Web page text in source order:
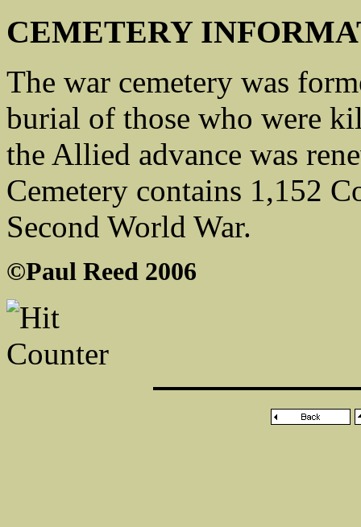
CEMETERY
The war cemetery was
burial of those who were
the Allied advance was
Cemetery contains 1,152
Second World War.
©Paul Reed 2006